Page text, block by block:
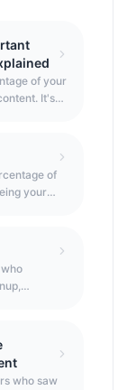
of your
It's
rather
of
your
who saw